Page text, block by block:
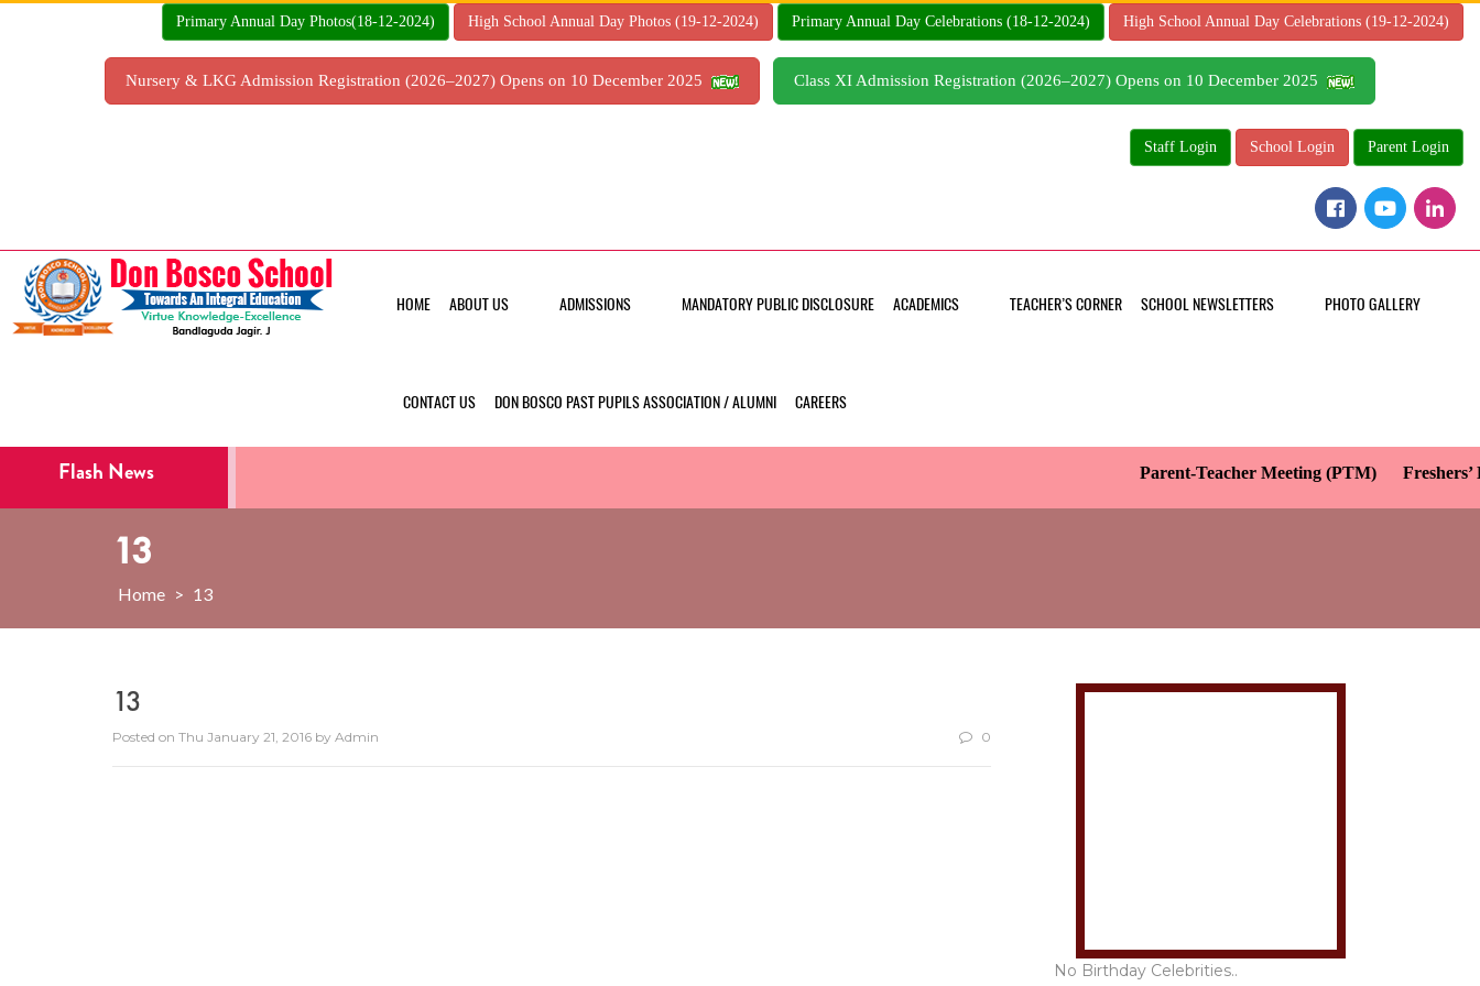
Primary Annual Day Photos(18-12-2024) High School Annual Day Photos (19-12-2024) Primary Annual Day Celebrations (18-12-2024) High School Annual Day Celebrations (19-12-2024)
Nursery & LKG Admission Registration (2026–2027) Opens on 10 December 2025 Class XI Admission Registration (2026–2027) Opens on 10 December 2025
Staff Login School Login Parent Login
HOME ABOUT US ADMISSIONS MANDATORY PUBLIC DISCLOSURE ACADEMICS TEACHER’S CORNER SCHOOL NEWSLETTERS PHOTO GALLERY
CONTACT US DON BOSCO PAST PUPILS ASSOCIATION / ALUMNI CAREERS
Flash News Parent-Teacher Meeting (PTM) Freshers’
13
Home > 13
13
Posted on Thu January 21, 2016 by Admin 0
No Birthday Celebrities..